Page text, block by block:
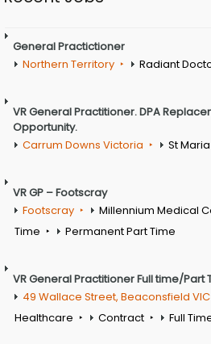
General Practictioner
Northern Territory
Radiant
VR General Practitioner. DPA
Opportunity.
Carrum Downs Victoria
St
VR GP – Footscray
Footscray
Millennium Medical
Time
Permanent Part Time
VR General Practitioner Full time/Part
49 Wallace Street, Beaconsfield
Healthcare
Contract Full